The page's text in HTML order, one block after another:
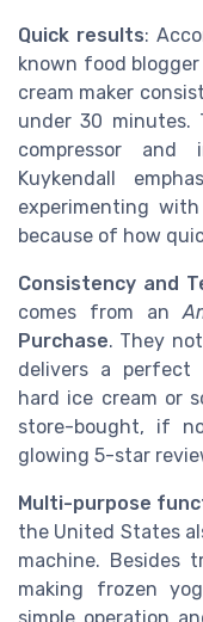
Quick results:
known food
cream maker
under 30
compressor and
Kuykendall
experimenting
because of how
Consistency and
comes from an
Purchase. They
delivers a perfect
hard ice cream or
store-bought, if
glowing 5-star
Multi-purpose
the United States
machine. Besides
making frozen
simple operation